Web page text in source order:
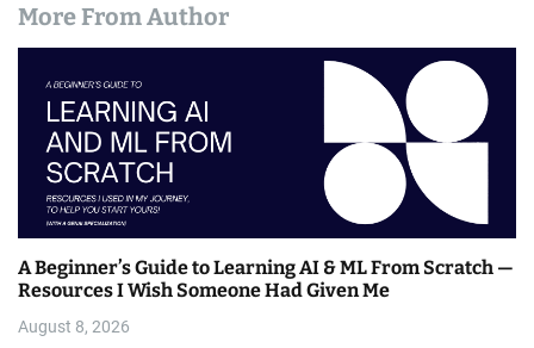
More From Author
A Beginner’s Guide to Learning AI & ML From Scratch —
Resources I Wish Someone Had Given Me
August 8, 2026